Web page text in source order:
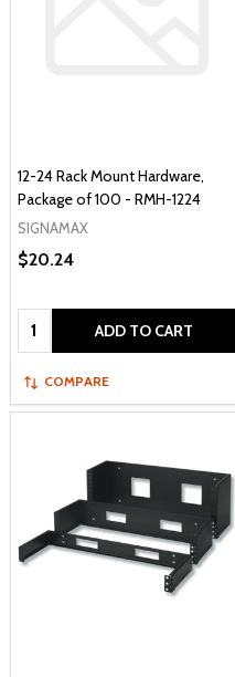
12-24 Rack Mount Hardware,
Package of 100 - RMH-1224
SIGNAMAX
$20.24
Quantity: ADD TO CART
COMPARE